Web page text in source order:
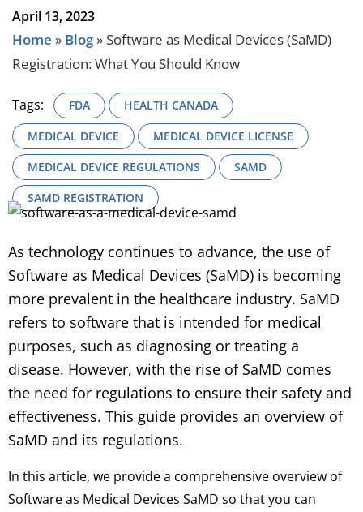
April 13, 2023
Home » Blog» Software as Medical Devices (SaMD)
Registration: What You Should Know
Tags: FDA
HEALTH CANADA
MEDICAL DEVICE
MEDICAL DEVICE LICENSE
MEDICAL DEVICE REGULATIONS
SAMD
SAMD REGISTRATION
As technology continues to advance, the use of
Software as Medical Devices (SaMD) is becoming
more prevalent in the healthcare industry. SaMD
refers to software that is intended for medical
purposes, such as diagnosing or treating a
disease. However, with the rise of SaMD comes
the need for regulations to ensure their safety and
effectiveness. This guide provides an overview of
SaMD and its regulations.
In this article, we provide a comprehensive overview of
Software as Medical Devices SaMD so that you can